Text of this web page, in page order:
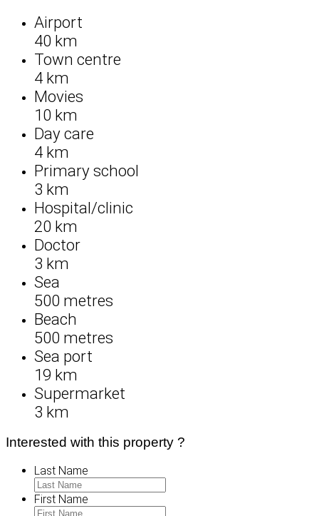
Airport
40 km
Town centre
4 km
Movies
10 km
Day care
4 km
Primary school
3 km
Hospital/clinic
20 km
Doctor
3 km
Sea
500 metres
Beach
500 metres
Sea port
19 km
Supermarket
3 km
Interested with this property ?
Last Name
First Name